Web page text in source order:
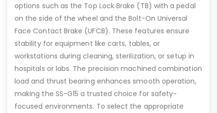
options such as the Top Lock Brake (TB) with a pedal
on the side of the wheel and the Bolt-On Universal
Face Contact Brake (UFCB). These features ensure
stability for equipment like carts, tables, or
workstations during cleaning, sterilization, or setup in
hospitals or labs. The precision machined combination
load and thrust bearing enhances smooth operation,
making the SS-G15 a trusted choice for safety-
focused environments. To select the appropriate